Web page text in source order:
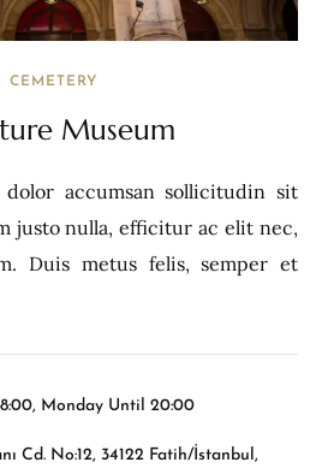
CEMETERY
Museum
accumsan sollicitudin sit
justo nulla, efficitur ac elit nec,
Duis metus felis, semper et
Monday Until 20:00
Cd. No:12, 34122 Fatih/İstanbul,